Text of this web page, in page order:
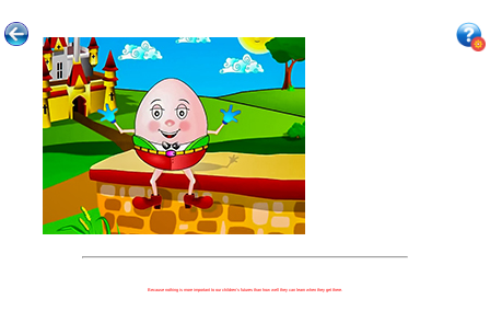
Because nothing is more important to our children's futures than how well they can learn when they get there.